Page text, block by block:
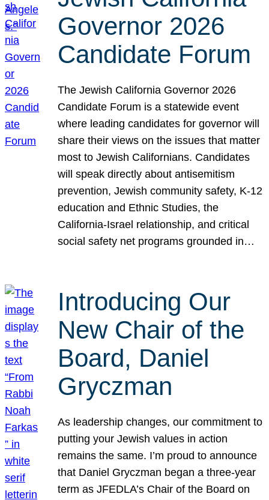
Governor 2026
Candidate Forum
The Jewish California Governor 2026
Candidate Forum is a statewide event
where leading candidates for governor will
share their views on the issues that matter
most to Jewish Californians. Candidates
will speak directly about antisemitism
prevention, Jewish community safety, K-12
education and Ethnic Studies, the
California-Israel relationship, and critical
social safety net programs grounded in…
Introducing Our
New Chair of the
Board, Daniel
Gryczman
As leadership changes, our commitment to
putting your Jewish values in action
remains the same. I’m proud to announce
that Daniel Gryczman began a three-year
term as JFEDLA’s Chair of the Board on